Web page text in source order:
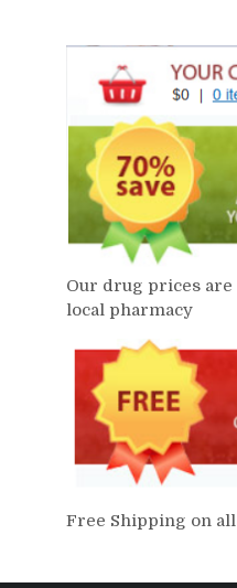
Our drug prices are
local pharmacy
Free Shipping on